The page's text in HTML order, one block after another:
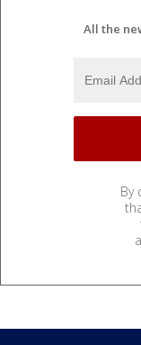
All the
By